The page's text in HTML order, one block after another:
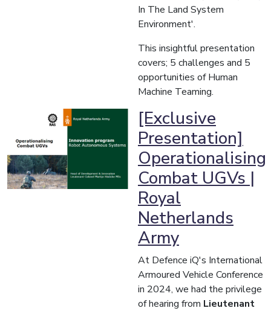
In The Land System
Environment'.
This insightful presentation
covers; 5 challenges and 5
opportunities of Human
Machine Teaming.
[Exclusive
Presentation]
Operationalising​
Combat UGVs |
Royal
Netherlands
Army
At Defence iQ's International
Armoured Vehicle Conference
in 2024, we had the privilege
of hearing from Lieutenant